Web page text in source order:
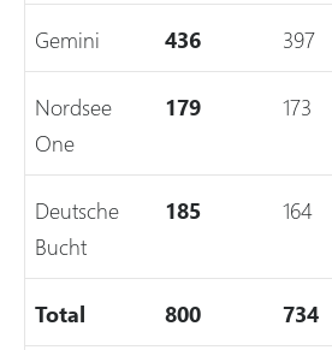
Gemini 436 397
Nordsee
One
179 173
Deutsche
Bucht
185 164
Total 800 734